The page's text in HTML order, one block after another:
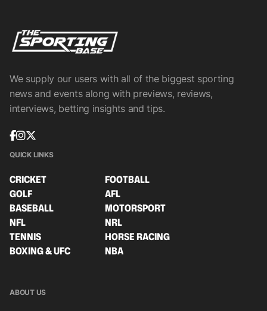
We supply our users with all of the biggest sporting
news and events along with previews, reviews,
interviews, betting insights and tips.
QUICK LINKS
CRICKET
FOOTBALL
GOLF
AFL
BASEBALL
MOTORSPORT
NFL
NRL
TENNIS
HORSE RACING
BOXING & UFC
NBA
ABOUT US